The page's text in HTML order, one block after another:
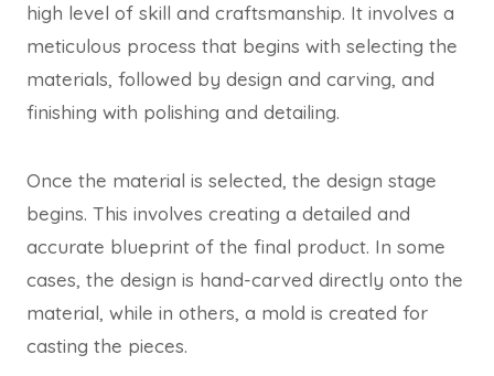
high level of skill and craftsmanship. It involves a
meticulous process that begins with selecting the
materials, followed by design and carving, and
finishing with polishing and detailing.
Once the material is selected, the design stage
begins. This involves creating a detailed and
accurate blueprint of the final product. In some
cases, the design is hand-carved directly onto the
material, while in others, a mold is created for
casting the pieces.